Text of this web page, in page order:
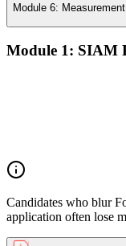
Module 6:
Module 1: SIAM
Candidates who blur
application often lose